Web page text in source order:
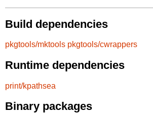
Build dependencies
pkgtools/mktools pkgtools/cwrappers
Runtime dependencies
print/kpathsea
Binary packages